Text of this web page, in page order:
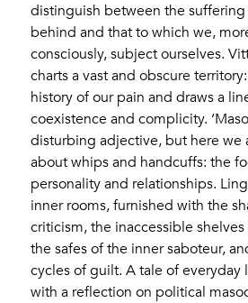
distinguish between the
behind and that to which we,
consciously, subject ourselves.
charts a vast and obscure
history of our pain and draws a
coexistence and complicity.
disturbing adjective, but here we
about whips and handcuffs: the
personality and relationships.
inner rooms, furnished with the
criticism, the inaccessible
the safes of the inner saboteur,
cycles of guilt. A tale of everyday
with a reflection on political